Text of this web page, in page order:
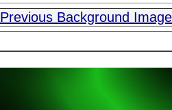
Previous Background Image